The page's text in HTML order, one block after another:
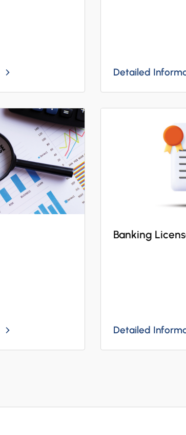
Detailed
Banking
Detailed